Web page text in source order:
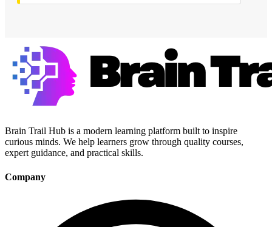
Brain Trail Hub is a modern learning platform built to inspire
curious minds. We help learners grow through quality courses,
expert guidance, and practical skills.
Company